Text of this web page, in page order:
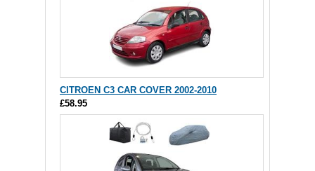
CITROEN C3 CAR COVER 2002-2010
£58.95